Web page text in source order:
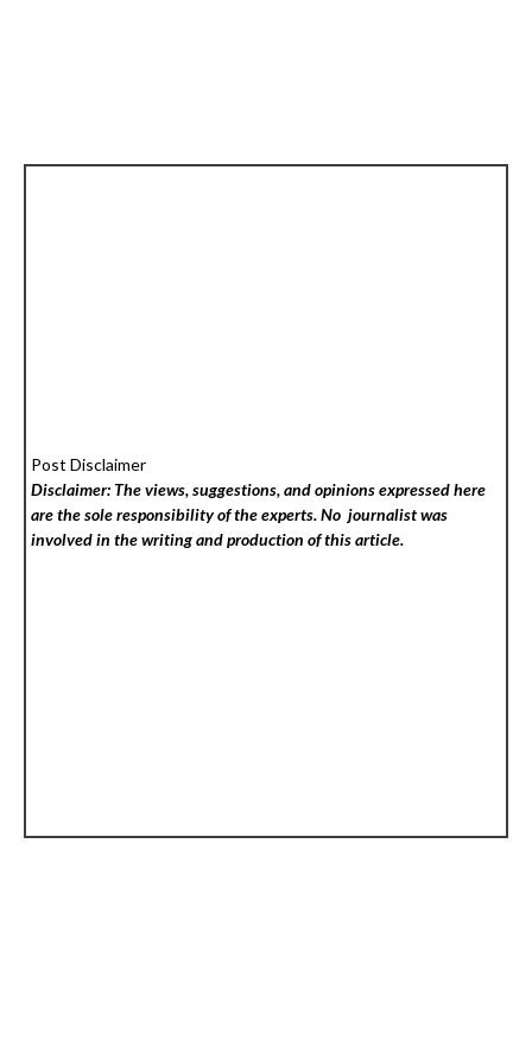
Post Disclaimer
Disclaimer: The views, suggestions, and opinions expressed here
are the sole responsibility of the experts. No journalist was
involved in the writing and production of this article.